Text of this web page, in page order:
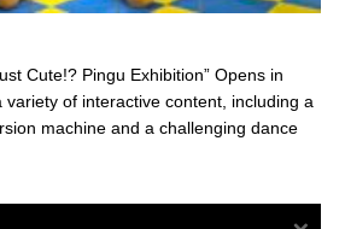
Cute!? Pingu Exhibition” Opens in
variety of interactive content, including a
machine and a challenging dance